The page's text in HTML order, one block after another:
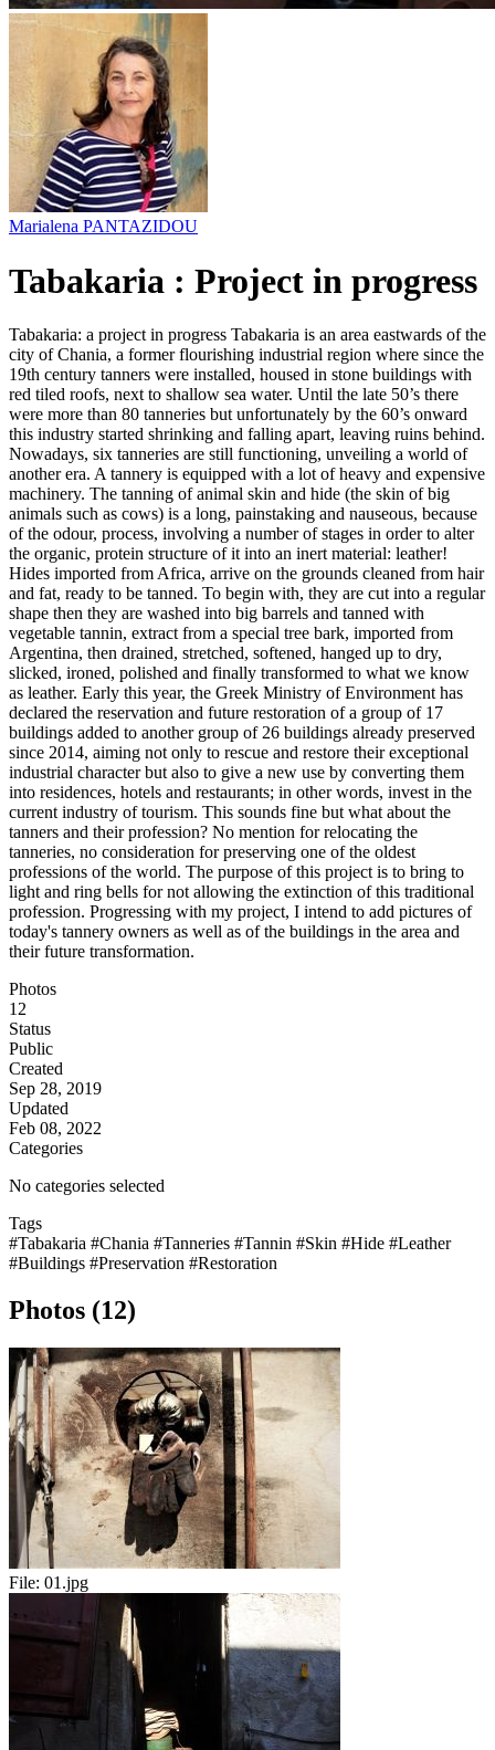
Marialena PANTAZIDOU
Tabakaria : Project in progress
Tabakaria: a project in progress Tabakaria is an area eastwards of the
city of Chania, a former flourishing industrial region where since the
19th century tanners were installed, housed in stone buildings with
red tiled roofs, next to shallow sea water. Until the late 50’s there
were more than 80 tanneries but unfortunately by the 60’s onward
this industry started shrinking and falling apart, leaving ruins behind.
Nowadays, six tanneries are still functioning, unveiling a world of
another era. A tannery is equipped with a lot of heavy and expensive
machinery. The tanning of animal skin and hide (the skin of big
animals such as cows) is a long, painstaking and nauseous, because
of the odour, process, involving a number of stages in order to alter
the organic, protein structure of it into an inert material: leather!
Hides imported from Africa, arrive on the grounds cleaned from hair
and fat, ready to be tanned. To begin with, they are cut into a regular
shape then they are washed into big barrels and tanned with
vegetable tannin, extract from a special tree bark, imported from
Argentina, then drained, stretched, softened, hanged up to dry,
slicked, ironed, polished and finally transformed to what we know
as leather. Early this year, the Greek Ministry of Environment has
declared the reservation and future restoration of a group of 17
buildings added to another group of 26 buildings already preserved
since 2014, aiming not only to rescue and restore their exceptional
industrial character but also to give a new use by converting them
into residences, hotels and restaurants; in other words, invest in the
current industry of tourism. This sounds fine but what about the
tanners and their profession? No mention for relocating the
tanneries, no consideration for preserving one of the oldest
professions of the world. The purpose of this project is to bring to
light and ring bells for not allowing the extinction of this traditional
profession. Progressing with my project, I intend to add pictures of
today's tannery owners as well as of the buildings in the area and
their future transformation.
Photos
12
Status
Public
Created
Sep 28, 2019
Updated
Feb 08, 2022
Categories
No categories selected
Tags
#Tabakaria #Chania #Tanneries #Tannin #Skin #Hide #Leather
#Buildings #Preservation #Restoration
Photos (12)
File: 01.jpg